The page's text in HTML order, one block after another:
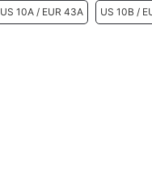
US 10A / EUR 43A US 10B /